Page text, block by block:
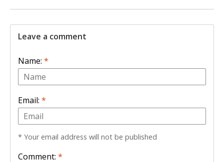
Leave a comment
Name: *
Email: *
* Your email address will not be published
Comment: *